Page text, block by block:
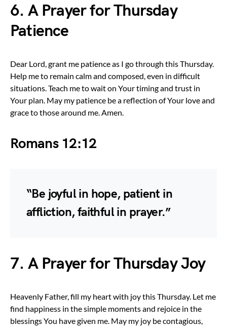
6. A Prayer for Thursday
Patience
Dear Lord, grant me patience as I go through this Thursday.
Help me to remain calm and composed, even in difficult
situations. Teach me to wait on Your timing and trust in
Your plan. May my patience be a reflection of Your love and
grace to those around me. Amen.
Romans 12:12
“Be joyful in hope, patient in
affliction, faithful in prayer.”
7. A Prayer for Thursday Joy
Heavenly Father, fill my heart with joy this Thursday. Let me
find happiness in the simple moments and rejoice in the
blessings You have given me. May my joy be contagious,